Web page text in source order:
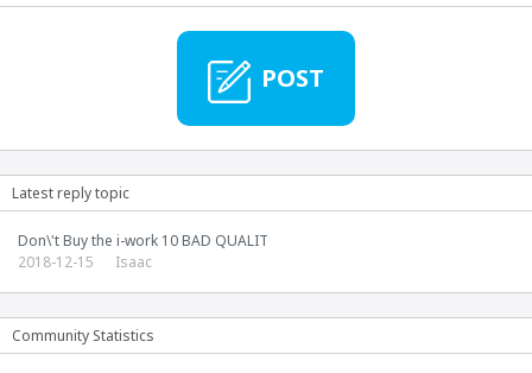
POST
Latest reply topic
Don\'t Buy the i-work 10 BAD QUALIT
2018-12-15
Isaac
Community Statistics